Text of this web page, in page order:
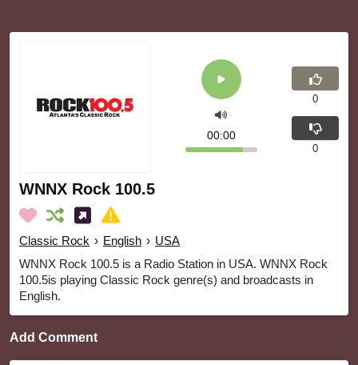
WNNX Rock 100.5
Classic Rock › English › USA
WNNX Rock 100.5 is a Radio Station in USA. WNNX Rock
100.5is playing Classic Rock genre(s) and broadcasts in
English.
00:00
0
0
Add Comment